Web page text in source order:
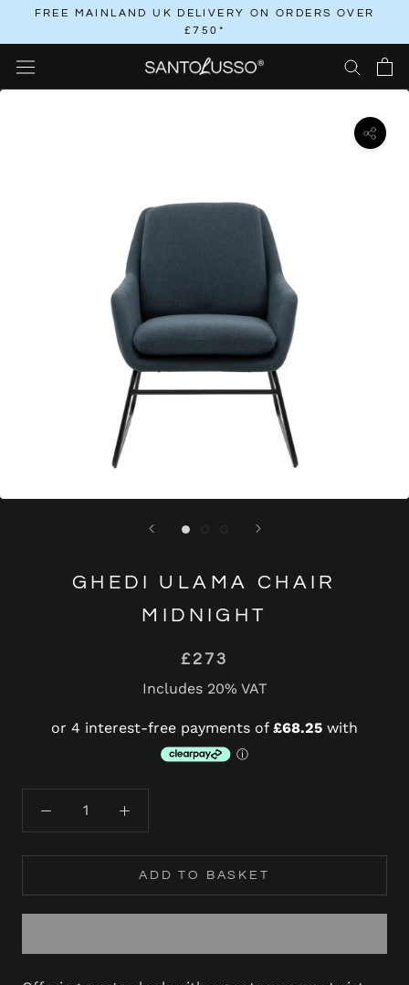
content
FREE MAINLAND UK DELIVERY ON ORDERS OVER
£750*
GHEDI ULAMA CHAIR
MIDNIGHT
£273
Includes 20% VAT
ADD TO BASKET